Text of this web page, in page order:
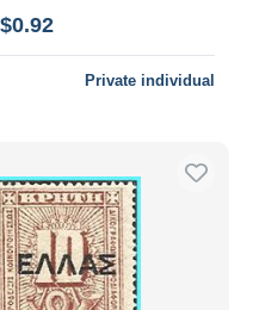
Private individual